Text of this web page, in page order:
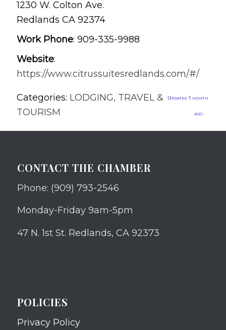
1230 W. Colton Ave.
Redlands CA 92374
Work Phone: 909-335-9988
Website:
https://www.citrussuitesredlands.com/#/
Categories: LODGING, TRAVEL &
TOURISM
Updated 1 month
ago.
CONTACT THE CHAMBER
Phone: (909) 793-2546
Monday-Friday 9am-5pm
47 N. 1st St. Redlands, CA 92373
POLICIES
Privacy Policy